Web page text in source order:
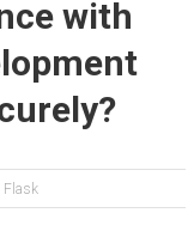
with
Flask